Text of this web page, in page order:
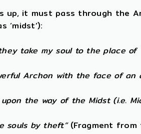
up, it must pass through the
‘midst’):
take my soul to the place of
Archon with the face of an
the way of the Midst (i.e.
souls by theft”(Fragment from